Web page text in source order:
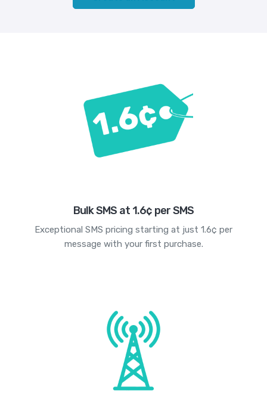
Bulk SMS at 1.6¢ per SMS
Exceptional SMS pricing starting at just 1.6¢ per
message with your first purchase.